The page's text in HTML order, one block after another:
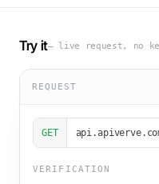
Try it— live request, no
REQUEST
GET
VERIFICATION